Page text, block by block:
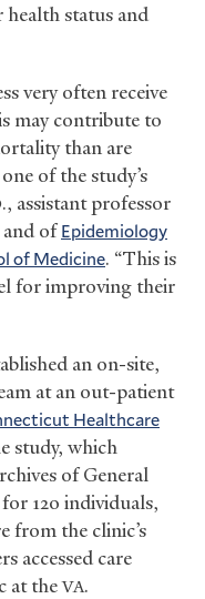
status and
very often receive
may contribute to
than are
of the study’s
., assistant professor
and ofEpidemiology
of Medicine. “This is
for improving their
an on-site,
at an out-patient
Healthcare
study, which
of General
120 individuals,
from the clinic’s
accessed care
at theVA.